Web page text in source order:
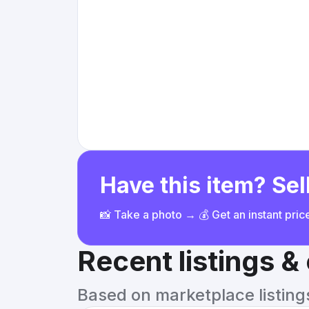
Have this item?
📸 Take a photo → 💰 Get an instant
Recent listings
Based on marketplace